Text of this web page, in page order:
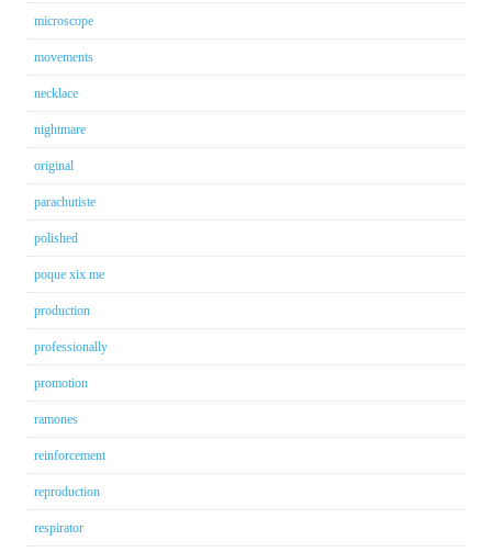
microscope
movements
necklace
nightmare
original
parachutiste
polished
poque xix me
production
professionally
promotion
ramones
reinforcement
reproduction
respirator